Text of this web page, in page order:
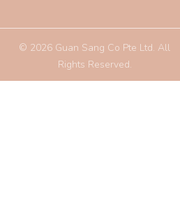
© 2026 Guan Sang Co Pte Ltd. All
Rights Reserved.